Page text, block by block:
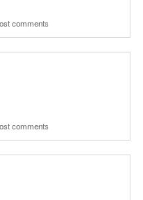
comments
comments